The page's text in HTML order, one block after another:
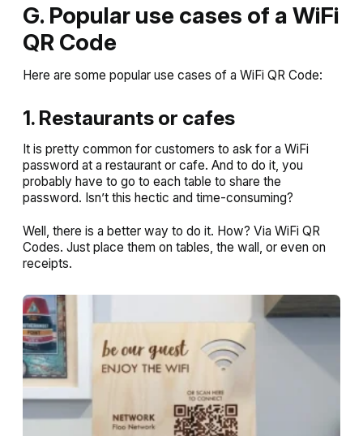
G. Popular use cases of a WiFi
QR Code
Here are some popular use cases of a WiFi QR Code:
1. Restaurants or cafes
It is pretty common for customers to ask for a WiFi
password at a restaurant or cafe. And to do it, you
probably have to go to each table to share the
password. Isn’t this hectic and time-consuming?
Well, there is a better way to do it. How? Via WiFi QR
Codes. Just place them on tables, the wall, or even on
receipts.